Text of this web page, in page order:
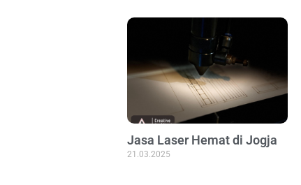
Jasa Laser Hemat di Jogja
21.03.2025